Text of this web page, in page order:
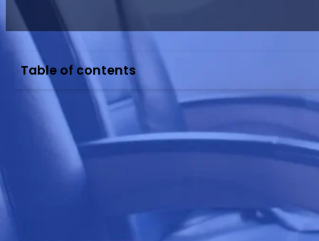
Table of contents
Passenger Airline
As global air travel rebounds, airlines are
According to the International Air Transport
report by McKinsey also highlights that